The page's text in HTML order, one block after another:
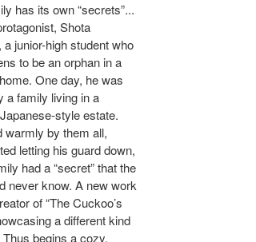
has its own “secrets”...
Shota
a junior-high student who
to be an orphan in a
One day, he was
a family living in a
style estate.
warmly by them all,
letting his guard down,
had a “secret” that the
never know. A new work
of “The Cuckoo’s
a different kind
Thus begins a cozy,